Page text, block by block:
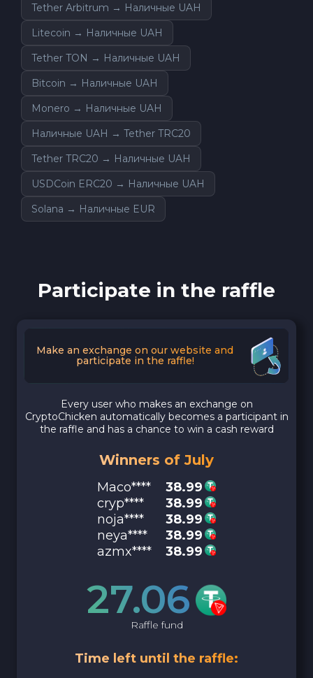
Tether Arbitrum → Наличные UAH
Litecoin → Наличные UAH
Tether TON → Наличные UAH
Bitcoin → Наличные UAH
Monero → Наличные UAH
Наличные UAH → Tether TRC20
Tether TRC20 → Наличные UAH
USDCoin ERC20 → Наличные UAH
Solana → Наличные EUR
Participate in the raffle
Make an exchange on our website and
participate in the raffle!
Every user who makes an exchange on
CryptoChicken automatically becomes a participant in
the raffle and has a chance to win a cash reward
Winners of July
Maco****
38.99
cryp****
38.99
noja****
38.99
neya****
38.99
azmx****
38.99
27.06
Raffle fund
Time left until the raffle: